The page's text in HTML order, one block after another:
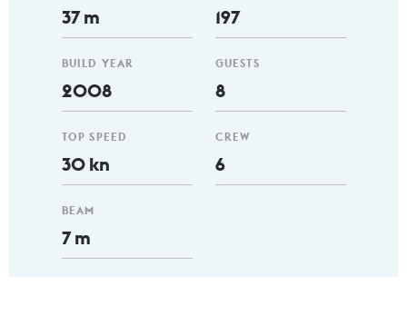
37 m
BUILD YEAR
2008
TOP SPEED
30 kn
BEAM
7 m
197
GUESTS
8
CREW
6